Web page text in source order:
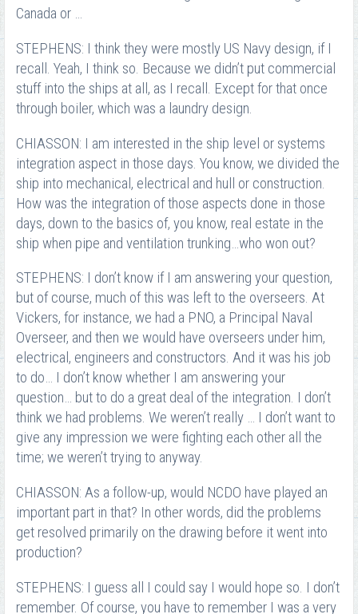
Canada or …
STEPHENS: I think they were mostly US Navy design, if I
recall. Yeah, I think so. Because we didn’t put commercial
stuff into the ships at all, as I recall. Except for that once
through boiler, which was a laundry design.
CHIASSON: I am interested in the ship level or systems
integration aspect in those days. You know, we divided the
ship into mechanical, electrical and hull or construction.
How was the integration of those aspects done in those
days, down to the basics of, you know, real estate in the
ship when pipe and ventilation trunking…who won out?
STEPHENS: I don’t know if I am answering your question,
but of course, much of this was left to the overseers. At
Vickers, for instance, we had a PNO, a Principal Naval
Overseer, and then we would have overseers under him,
electrical, engineers and constructors. And it was his job
to do… I don’t know whether I am answering your
question… but to do a great deal of the integration. I don’t
think we had problems. We weren’t really … I don’t want to
give any impression we were fighting each other all the
time; we weren’t trying to anyway.
CHIASSON: As a follow-up, would NCDO have played an
important part in that? In other words, did the problems
get resolved primarily on the drawing before it went into
production?
STEPHENS: I guess all I could say I would hope so. I don’t
remember. Of course, you have to remember I was a very